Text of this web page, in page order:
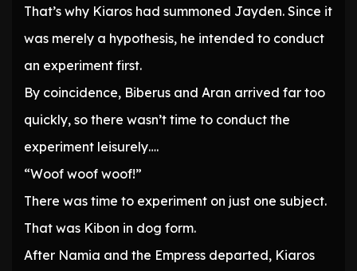
That’s why Kiaros had summoned Jayden. Since it
was merely a hypothesis, he intended to conduct
an experiment first.
By coincidence, Biberus and Aran arrived far too
quickly, so there wasn’t time to conduct the
experiment leisurely….
“Woof woof woof!”
There was time to experiment on just one subject.
That was Kibon in dog form.
After Namia and the Empress departed, Kiaros